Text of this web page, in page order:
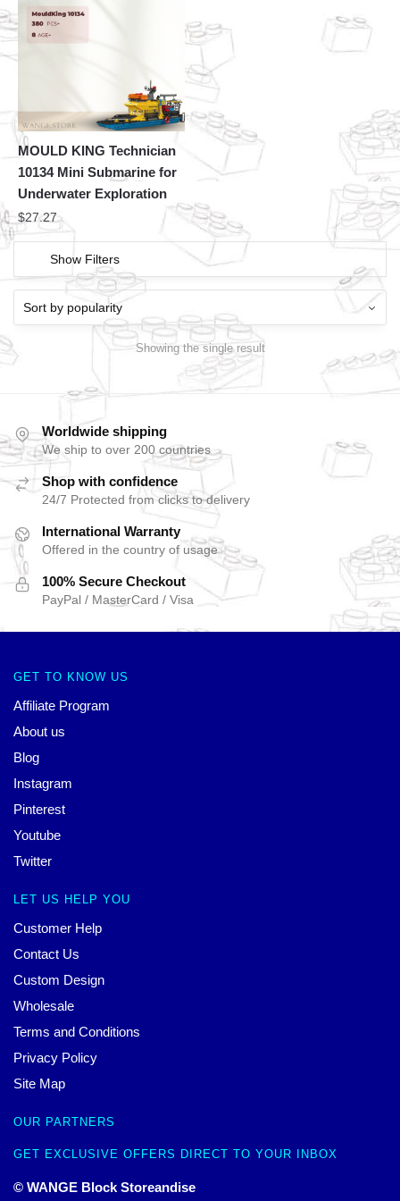
MOULD KING Technician
10134 Mini Submarine for
Underwater Exploration
$27.27
Show Filters
Showing the single result
Worldwide shipping
We ship to over 200 countries
Shop with confidence
24/7 Protected from clicks to delivery
International Warranty
Offered in the country of usage
100% Secure Checkout
PayPal / MasterCard / Visa
GET TO KNOW US
Affiliate Program
About us
Blog
Instagram
Pinterest
Youtube
Twitter
LET US HELP YOU
Customer Help
Contact Us
Custom Design
Wholesale
Terms and Conditions
Privacy Policy
Site Map
OUR PARTNERS
GET EXCLUSIVE OFFERS DIRECT TO YOUR INBOX
© WANGE Block Storeandise